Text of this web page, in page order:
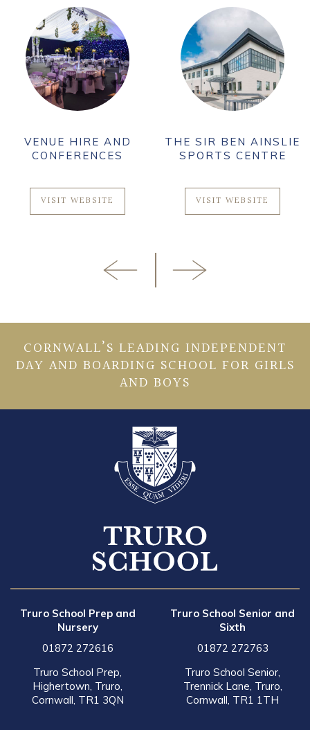
VENUE HIRE AND
CONFERENCES
VISIT WEBSITE
THE SIR BEN AINSLIE
SPORTS CENTRE
VISIT WEBSITE
CORNWALL’S LEADING INDEPENDENT
DAY AND BOARDING SCHOOL FOR GIRLS
AND BOYS
Truro School Prep and
Nursery
01872 272616
Truro School Prep,
Highertown, Truro,
Cornwall, TR1 3QN
Truro School Senior and
Sixth
01872 272763
Truro School Senior,
Trennick Lane, Truro,
Cornwall, TR1 1TH